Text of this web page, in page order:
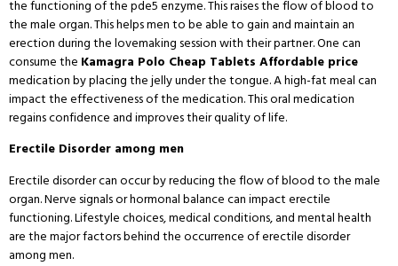
the functioning of the pde5 enzyme. This raises the flow of blood to
the male organ. This helps men to be able to gain and maintain an
erection during the lovemaking session with their partner. One can
consume the Kamagra Polo Cheap Tablets Affordable price
medication by placing the jelly under the tongue. A high-fat meal can
impact the effectiveness of the medication. This oral medication
regains confidence and improves their quality of life.
Erectile Disorder among men
Erectile disorder can occur by reducing the flow of blood to the male
organ. Nerve signals or hormonal balance can impact erectile
functioning. Lifestyle choices, medical conditions, and mental health
are the major factors behind the occurrence of erectile disorder
among men.